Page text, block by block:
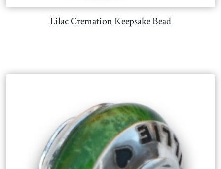
Lilac Cremation Keepsake Bead